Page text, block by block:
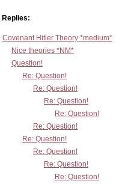
Replies:
Covenant Hitler Theory *medium*
Nice theories *NM*
Question!
Re: Question!
Re: Question!
Re: Question!
Re: Question!
Re: Question!
Re: Question!
Re: Question!
Re: Question!
Re: Question!